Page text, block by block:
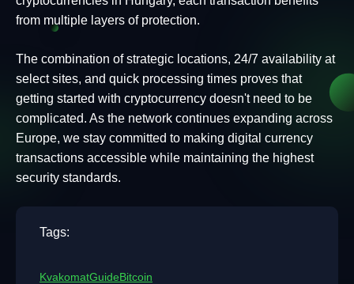
from multiple layers of protection.
The combination of strategic locations, 24/7 availability at
select sites, and quick processing times proves that
getting started with cryptocurrency doesn't need to be
complicated. As the network continues expanding across
Europe, we stay committed to making digital currency
transactions accessible while maintaining the highest
security standards.
Tags:
KvakomatGuideBitcoin